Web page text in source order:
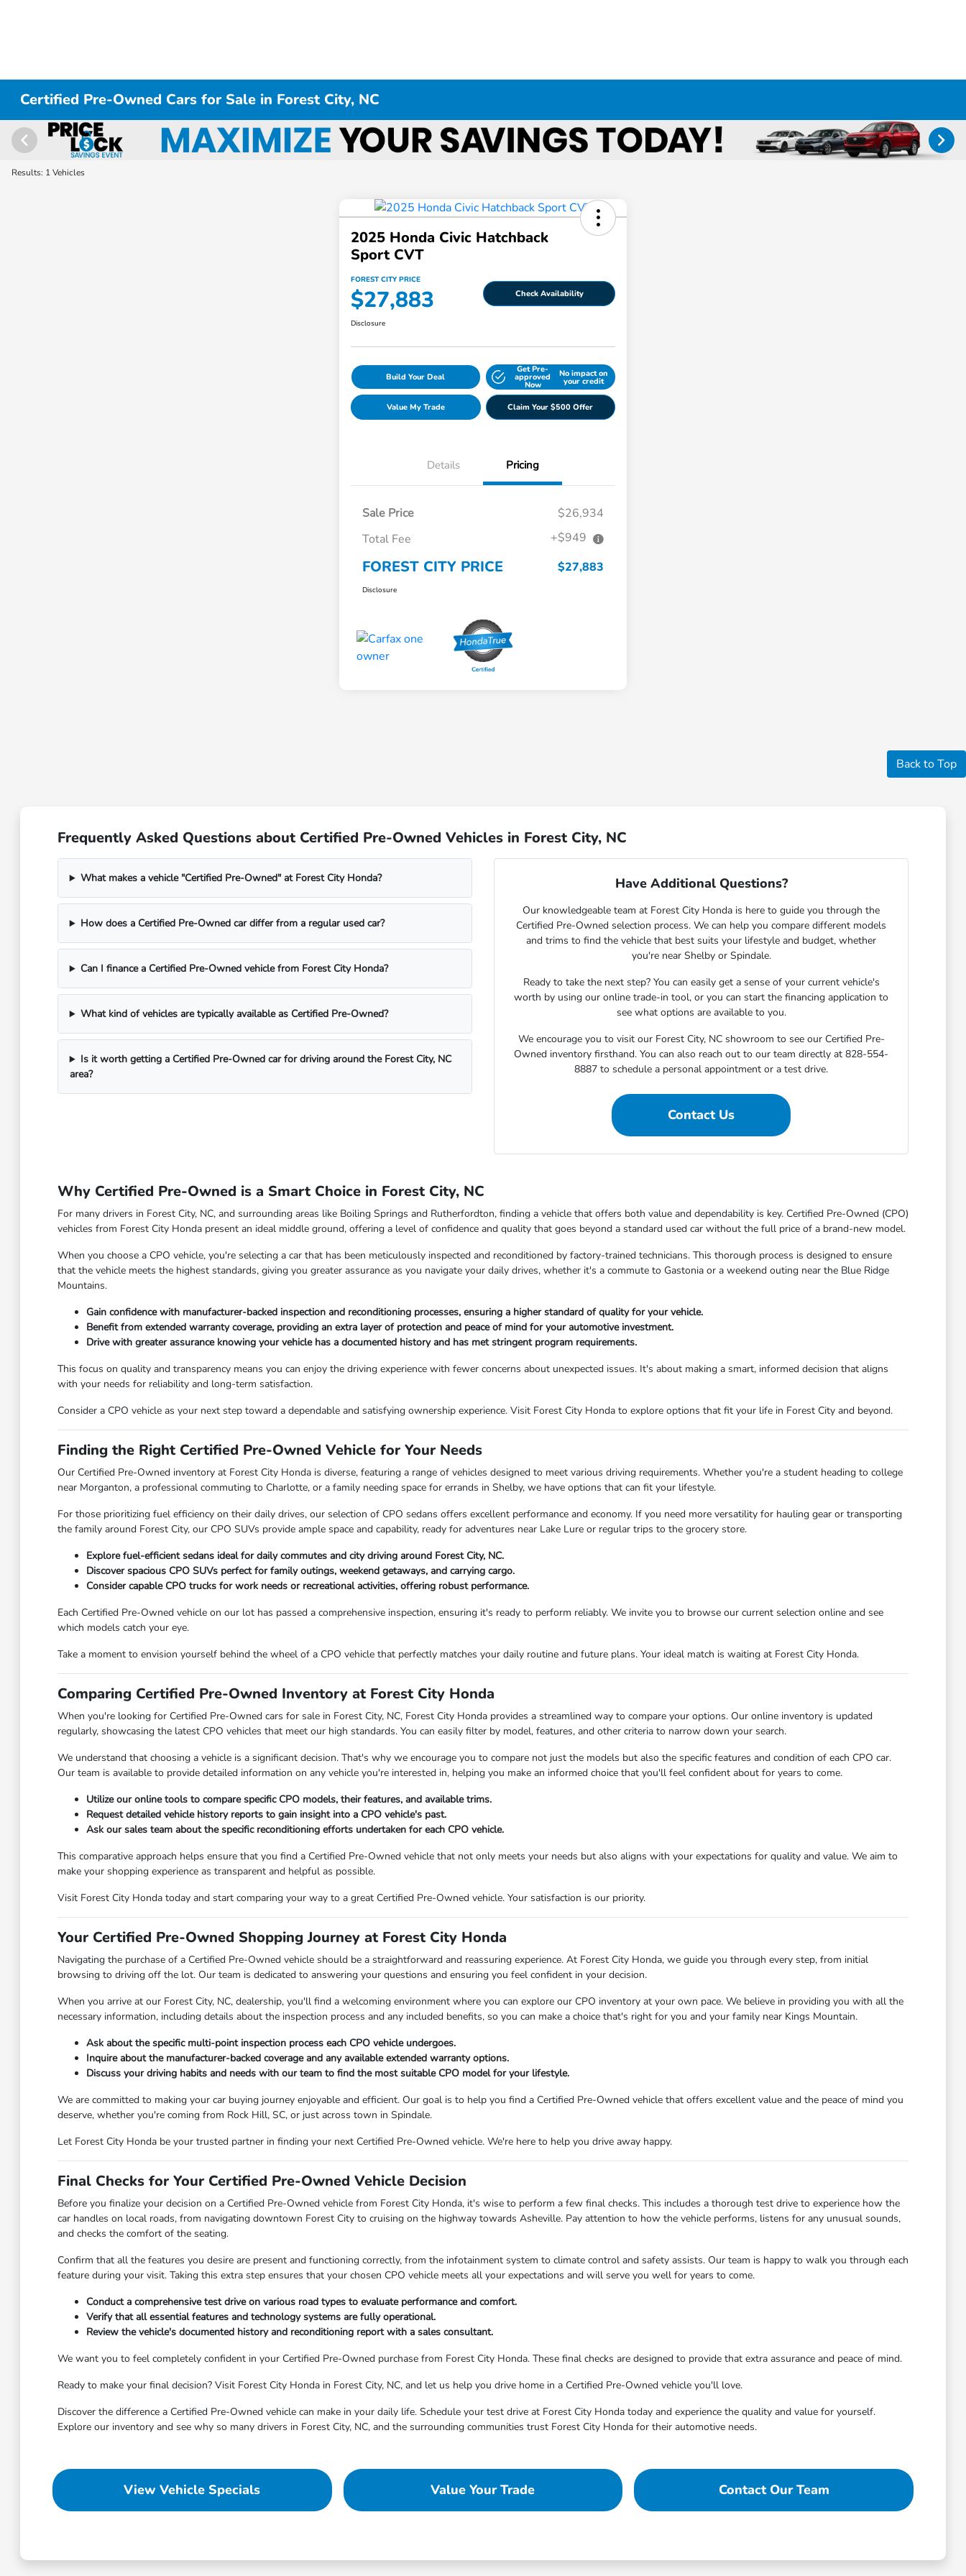
Certified Pre-Owned Cars for Sale in Forest City, NC
Results: 1 Vehicles
2025 Honda Civic Hatchback
Sport CVT
FOREST CITY PRICE
$27,883 Check Availability
Disclosure
Build Your Deal
Get Pre-
approved
Now
No impact on
your credit
Value My Trade Claim Your $500 Offer
Details Pricing
Sale Price
$26,934
Total Fee
+$949
FOREST CITY PRICE $27,883
Disclosure
Back to Top
Frequently Asked Questions about Certified Pre-Owned Vehicles in Forest City, NC
What makes a vehicle "Certified Pre-Owned" at Forest City Honda?
How does a Certified Pre-Owned car differ from a regular used car?
Can I finance a Certified Pre-Owned vehicle from Forest City Honda?
What kind of vehicles are typically available as Certified Pre-Owned?
Is it worth getting a Certified Pre-Owned car for driving around the Forest City, NC
area?
Have Additional Questions?
Our knowledgeable team at Forest City Honda is here to guide you through the
Certified Pre-Owned selection process. We can help you compare different models
and trims to find the vehicle that best suits your lifestyle and budget, whether
you're near Shelby or Spindale.
Ready to take the next step? You can easily get a sense of your current vehicle's
worth by using our online trade-in tool, or you can start the financing application to
see what options are available to you.
We encourage you to visit our Forest City, NC showroom to see our Certified Pre-
Owned inventory firsthand. You can also reach out to our team directly at 828-554-
8887 to schedule a personal appointment or a test drive.
Contact Us
Why Certified Pre-Owned is a Smart Choice in Forest City, NC
For many drivers in Forest City, NC, and surrounding areas like Boiling Springs and Rutherfordton, finding a vehicle that offers both value and dependability is key. Certified Pre-Owned (CPO)
vehicles from Forest City Honda present an ideal middle ground, offering a level of confidence and quality that goes beyond a standard used car without the full price of a brand-new model.
When you choose a CPO vehicle, you're selecting a car that has been meticulously inspected and reconditioned by factory-trained technicians. This thorough process is designed to ensure
that the vehicle meets the highest standards, giving you greater assurance as you navigate your daily drives, whether it's a commute to Gastonia or a weekend outing near the Blue Ridge
Mountains.
Gain confidence with manufacturer-backed inspection and reconditioning processes, ensuring a higher standard of quality for your vehicle.
Benefit from extended warranty coverage, providing an extra layer of protection and peace of mind for your automotive investment.
Drive with greater assurance knowing your vehicle has a documented history and has met stringent program requirements.
This focus on quality and transparency means you can enjoy the driving experience with fewer concerns about unexpected issues. It's about making a smart, informed decision that aligns
with your needs for reliability and long-term satisfaction.
Consider a CPO vehicle as your next step toward a dependable and satisfying ownership experience. Visit Forest City Honda to explore options that fit your life in Forest City and beyond.
Finding the Right Certified Pre-Owned Vehicle for Your Needs
Our Certified Pre-Owned inventory at Forest City Honda is diverse, featuring a range of vehicles designed to meet various driving requirements. Whether you're a student heading to college
near Morganton, a professional commuting to Charlotte, or a family needing space for errands in Shelby, we have options that can fit your lifestyle.
For those prioritizing fuel efficiency on their daily drives, our selection of CPO sedans offers excellent performance and economy. If you need more versatility for hauling gear or transporting
the family around Forest City, our CPO SUVs provide ample space and capability, ready for adventures near Lake Lure or regular trips to the grocery store.
Explore fuel-efficient sedans ideal for daily commutes and city driving around Forest City, NC.
Discover spacious CPO SUVs perfect for family outings, weekend getaways, and carrying cargo.
Consider capable CPO trucks for work needs or recreational activities, offering robust performance.
Each Certified Pre-Owned vehicle on our lot has passed a comprehensive inspection, ensuring it's ready to perform reliably. We invite you to browse our current selection online and see
which models catch your eye.
Take a moment to envision yourself behind the wheel of a CPO vehicle that perfectly matches your daily routine and future plans. Your ideal match is waiting at Forest City Honda.
Comparing Certified Pre-Owned Inventory at Forest City Honda
When you're looking for Certified Pre-Owned cars for sale in Forest City, NC, Forest City Honda provides a streamlined way to compare your options. Our online inventory is updated
regularly, showcasing the latest CPO vehicles that meet our high standards. You can easily filter by model, features, and other criteria to narrow down your search.
We understand that choosing a vehicle is a significant decision. That's why we encourage you to compare not just the models but also the specific features and condition of each CPO car.
Our team is available to provide detailed information on any vehicle you're interested in, helping you make an informed choice that you'll feel confident about for years to come.
Utilize our online tools to compare specific CPO models, their features, and available trims.
Request detailed vehicle history reports to gain insight into a CPO vehicle's past.
Ask our sales team about the specific reconditioning efforts undertaken for each CPO vehicle.
This comparative approach helps ensure that you find a Certified Pre-Owned vehicle that not only meets your needs but also aligns with your expectations for quality and value. We aim to
make your shopping experience as transparent and helpful as possible.
Visit Forest City Honda today and start comparing your way to a great Certified Pre-Owned vehicle. Your satisfaction is our priority.
Your Certified Pre-Owned Shopping Journey at Forest City Honda
Navigating the purchase of a Certified Pre-Owned vehicle should be a straightforward and reassuring experience. At Forest City Honda, we guide you through every step, from initial
browsing to driving off the lot. Our team is dedicated to answering your questions and ensuring you feel confident in your decision.
When you arrive at our Forest City, NC, dealership, you'll find a welcoming environment where you can explore our CPO inventory at your own pace. We believe in providing you with all the
necessary information, including details about the inspection process and any included benefits, so you can make a choice that's right for you and your family near Kings Mountain.
Ask about the specific multi-point inspection process each CPO vehicle undergoes.
Inquire about the manufacturer-backed coverage and any available extended warranty options.
Discuss your driving habits and needs with our team to find the most suitable CPO model for your lifestyle.
We are committed to making your car buying journey enjoyable and efficient. Our goal is to help you find a Certified Pre-Owned vehicle that offers excellent value and the peace of mind you
deserve, whether you're coming from Rock Hill, SC, or just across town in Spindale.
Let Forest City Honda be your trusted partner in finding your next Certified Pre-Owned vehicle. We're here to help you drive away happy.
Final Checks for Your Certified Pre-Owned Vehicle Decision
Before you finalize your decision on a Certified Pre-Owned vehicle from Forest City Honda, it's wise to perform a few final checks. This includes a thorough test drive to experience how the
car handles on local roads, from navigating downtown Forest City to cruising on the highway towards Asheville. Pay attention to how the vehicle performs, listens for any unusual sounds,
and checks the comfort of the seating.
Confirm that all the features you desire are present and functioning correctly, from the infotainment system to climate control and safety assists. Our team is happy to walk you through each
feature during your visit. Taking this extra step ensures that your chosen CPO vehicle meets all your expectations and will serve you well for years to come.
Conduct a comprehensive test drive on various road types to evaluate performance and comfort.
Verify that all essential features and technology systems are fully operational.
Review the vehicle's documented history and reconditioning report with a sales consultant.
We want you to feel completely confident in your Certified Pre-Owned purchase from Forest City Honda. These final checks are designed to provide that extra assurance and peace of mind.
Ready to make your final decision? Visit Forest City Honda in Forest City, NC, and let us help you drive home in a Certified Pre-Owned vehicle you'll love.
Discover the difference a Certified Pre-Owned vehicle can make in your daily life. Schedule your test drive at Forest City Honda today and experience the quality and value for yourself.
Explore our inventory and see why so many drivers in Forest City, NC, and the surrounding communities trust Forest City Honda for their automotive needs.
View Vehicle Specials Value Your Trade Contact Our Team